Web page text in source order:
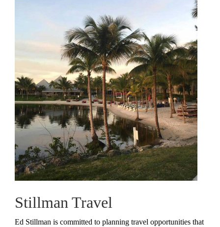
Stillman Travel
Ed Stillman is committed to planning travel opportunities that